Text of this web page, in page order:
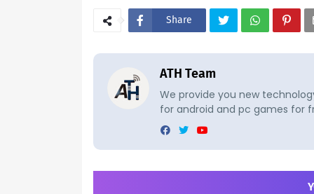
Share
ATH Team
We provide you new
for android and pc games for